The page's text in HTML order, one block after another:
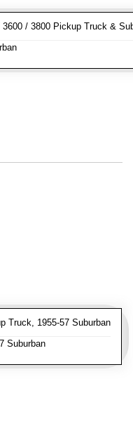
/ 3800 Pickup Truck &
Truck, 1955-57 Suburban
Suburban